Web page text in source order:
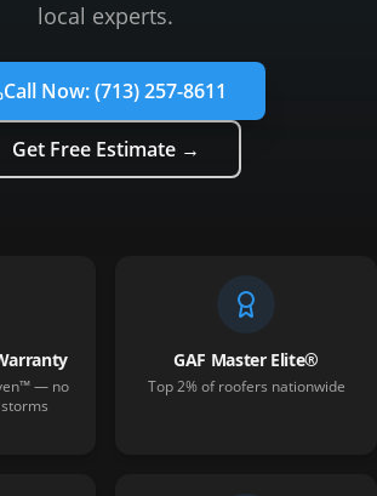
local experts.
Call Now:(713) 257-8611
Get Free Estimate →
— no
GAF Master Elite®
Top 2% of roofers nationwide